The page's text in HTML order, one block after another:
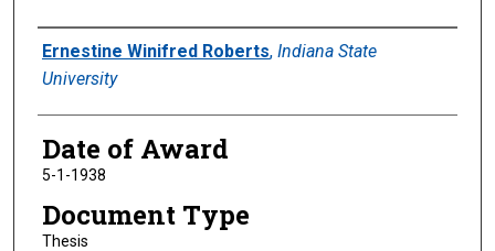
Author
Ernestine Winifred Roberts, Indiana State
University
Date of Award
5-1-1938
Document Type
Thesis